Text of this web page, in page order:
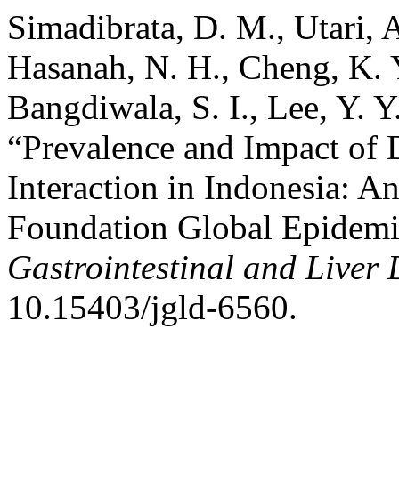
Simadibrata, D. M., Utari,
Hasanah, N. H., Cheng, K.
Bangdiwala, S. I., Lee, Y.
“Prevalence and Impact
Interaction in Indonesia:
Foundation Global
Gastrointestinal and Liver
10.15403/jgld-6560.